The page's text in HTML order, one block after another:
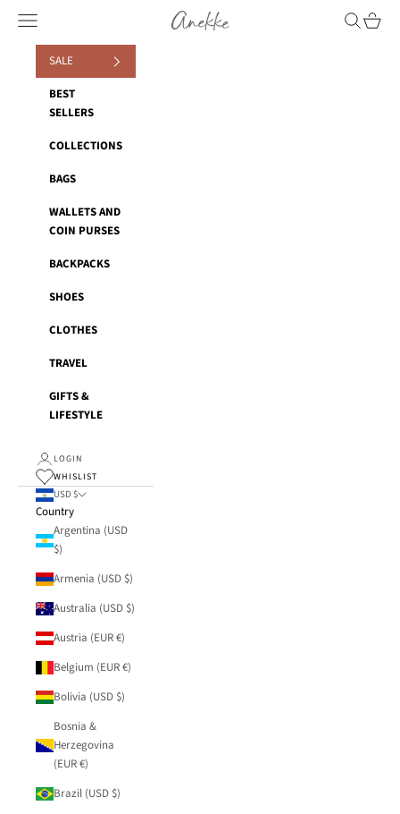
Anekke
Navigation menu Search
Cart
SALE
BEST
SELLERS
COLLECTIONS
BAGS
WALLETS AND
COIN PURSES
BACKPACKS
SHOES
CLOTHES
TRAVEL
GIFTS &
LIFESTYLE
LOGIN
WHISLIST
USD $
Country
Argentina (USD
$)
Armenia (USD $)
Australia (USD $)
Austria (EUR €)
Belgium (EUR €)
Bolivia (USD $)
Bosnia &
Herzegovina
(EUR €)
Brazil (USD $)